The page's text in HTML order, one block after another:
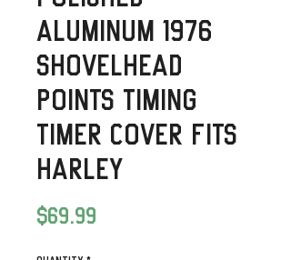
Aluminum 1976
Shovelhead
Points timing
timer Cover Fits
Harley
$69.99